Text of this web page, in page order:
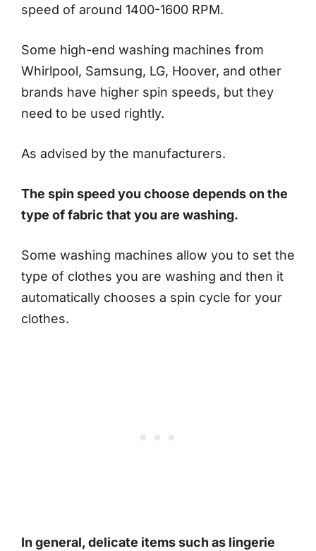
speed of around 1400-1600 RPM.
Some high-end washing machines from
Whirlpool, Samsung, LG, Hoover, and other
brands have higher spin speeds, but they
need to be used rightly.
As advised by the manufacturers.
The spin speed you choose depends on the
type of fabric that you are washing.
Some washing machines allow you to set the
type of clothes you are washing and then it
automatically chooses a spin cycle for your
clothes.
In general, delicate items such as lingerie